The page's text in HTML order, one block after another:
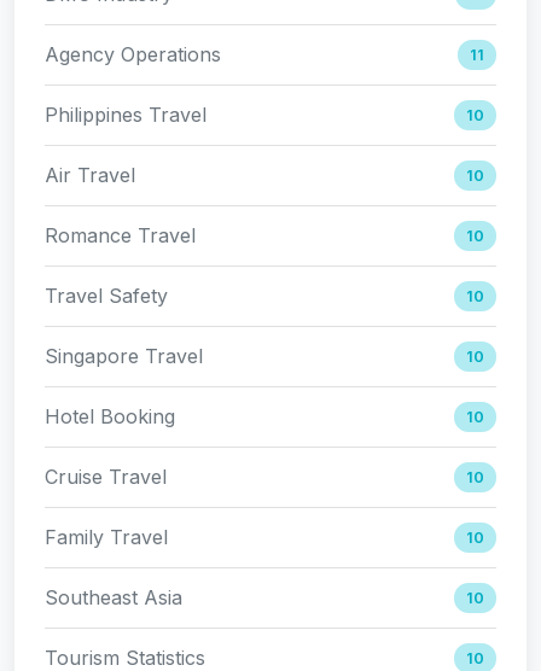
Agency Operations 11
Philippines Travel 10
Air Travel 10
Romance Travel 10
Travel Safety 10
Singapore Travel 10
Hotel Booking 10
Cruise Travel 10
Family Travel 10
Southeast Asia 10
Tourism Statistics 10